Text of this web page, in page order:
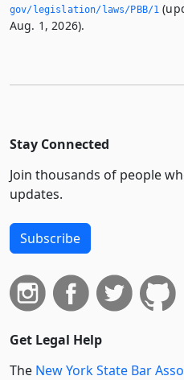
gov/legislation/laws/PBB/1
Aug. 1, 2026).
Stay Connected
Join thousands of people
updates.
Subscribe
Get Legal Help
The New York State Bar